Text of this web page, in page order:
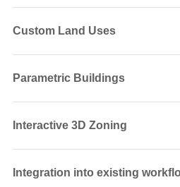
Custom Land Uses
Parametric Buildings
Interactive 3D Zoning
Integration into existing